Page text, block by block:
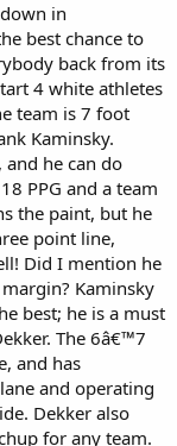
in
best chance to
back from its
4 white athletes
team is 7 foot
Kaminsky.
he can do
PPG and a team
the paint, but he
point line,
Did I mention he
Kaminsky
best; he is a must
The 6â€™7
and has
and operating
Dekker also
for any team.